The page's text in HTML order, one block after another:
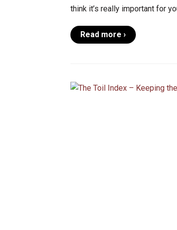
think it’s really important for
Read more ›